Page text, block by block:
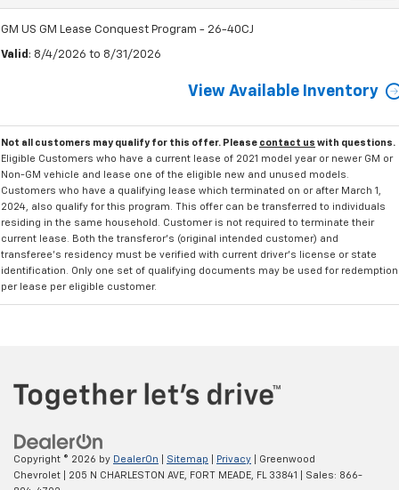
GM US GM Lease Conquest Program - 26-40CJ
Valid : 8/4/2026 to 8/31/2026
View Available Inventory
Not all customers may qualify for this offer. Please contact us with questions.
Eligible Customers who have a current lease of 2021 model year or newer GM or
Non-GM vehicle and lease one of the eligible new and unused models.
Customers who have a qualifying lease which terminated on or after March 1,
2024, also qualify for this program. This offer can be transferred to individuals
residing in the same household. Customer is not required to terminate their
current lease. Both the transferor's (original intended customer) and
transferee's residency must be verified with current driver's license or state
identification. Only one set of qualifying documents may be used for redemption
per lease per eligible customer.
Copyright © 2026 by DealerOn Sitemap Privacy | Greenwood
Chevrolet
205 N CHARLESTON AVE, FORT MEADE, FL 33841 | Sales: 866-